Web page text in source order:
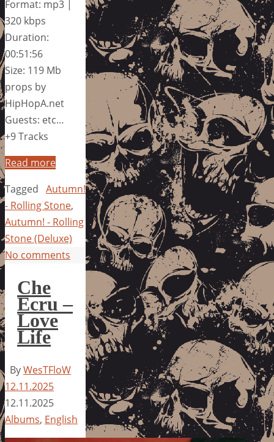
Format: mp3 |
320 kbps
Duration:
00:51:56
Size: 119 Mb
props by
HipHopA.net
Guests: etc…
+9 Tracks
Read more
Tagged Autumn!
- Rolling Stone,
Autumn! - Rolling
Stone (Deluxe)
No comments
Che
Ecru –
Love
Life
ByWesTFloW
12.11.2025
12.11.2025
Albums, English